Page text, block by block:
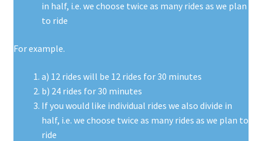
in half, i.e. we choose twice as many rides as we plan
to ride
For example.
a) 12 rides will be 12 rides for 30 minutes
b) 24 rides for 30 minutes
If you would like individual rides we also divide in
half, i.e. we choose twice as many rides as we plan to
ride